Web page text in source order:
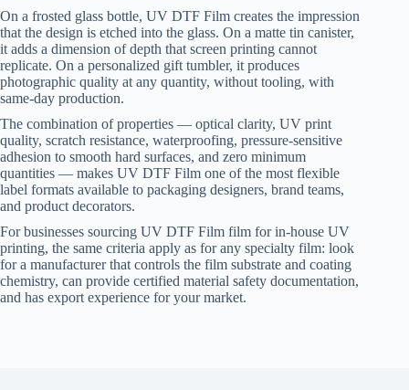
On a frosted glass bottle, UV DTF Film creates the impression
that the design is etched into the glass. On a matte tin canister,
it adds a dimension of depth that screen printing cannot
replicate. On a personalized gift tumbler, it produces
photographic quality at any quantity, without tooling, with
same-day production.
The combination of properties — optical clarity, UV print
quality, scratch resistance, waterproofing, pressure-sensitive
adhesion to smooth hard surfaces, and zero minimum
quantities — makes UV DTF Film one of the most flexible
label formats available to packaging designers, brand teams,
and product decorators.
For businesses sourcing UV DTF Film film for in-house UV
printing, the same criteria apply as for any specialty film: look
for a manufacturer that controls the film substrate and coating
chemistry, can provide certified material safety documentation,
and has export experience for your market.